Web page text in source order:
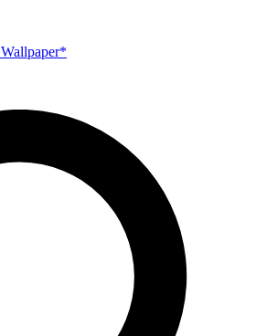
Wallpaper*